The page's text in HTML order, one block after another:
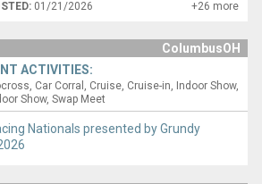
01/21/2026 +26 more
ColumbusOH
ACTIVITIES:
Car Corral Cruise Cruise-in Indoor Show
Show Swap Meet
Nationals presented by Grundy